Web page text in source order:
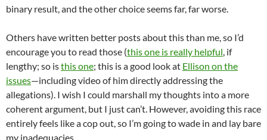
binary result, and the other choice seems far, far worse.
Others have written better posts about this than me, so I’d
encourage you to read those (this one is really helpful, if
lengthy; so isthis one; this is a good look at Ellison on the
issues—including video of him directly addressing the
allegations). I wish I could marshall my thoughts into a more
coherent argument, but I just can’t. However, avoiding this race
entirely feels like a cop out, so I’m going to wade in and lay bare
my inadequacies.